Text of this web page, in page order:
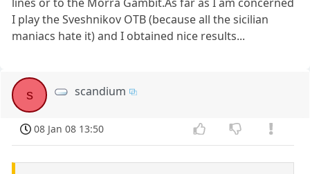
I play the Sveshnikov OTB (because all the sicilian
maniacs hate it) and I obtained nice results...
s scandium
08 Jan 08 13:50